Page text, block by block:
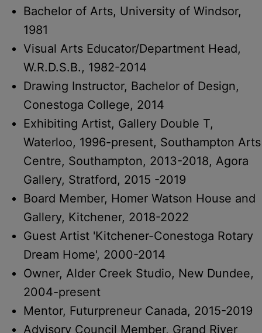
Bachelor of Arts, University of Windsor,
1981
Visual Arts Educator/Department Head,
W.R.D.S.B., 1982-2014
Drawing Instructor, Bachelor of Design,
Conestoga College, 2014
Exhibiting Artist, Gallery Double T,
Waterloo, 1996-present, Southampton Arts
Centre, Southampton, 2013-2018, Agora
Gallery, Stratford, 2015 -2019
Board Member, Homer Watson House and
Gallery, Kitchener, 2018-2022
Guest Artist 'Kitchener-Conestoga Rotary
Dream Home', 2000-2014
Owner, Alder Creek Studio, New Dundee,
2004-present
Mentor, Futurpreneur Canada, 2015-2019
Advisory Council Member, Grand River